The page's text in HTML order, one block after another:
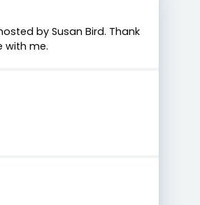
by Susan Bird. Thank
with me.